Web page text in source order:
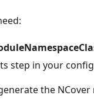
step in your
the